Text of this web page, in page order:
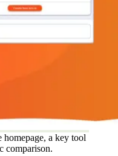
homepage, a key tool
comparison.